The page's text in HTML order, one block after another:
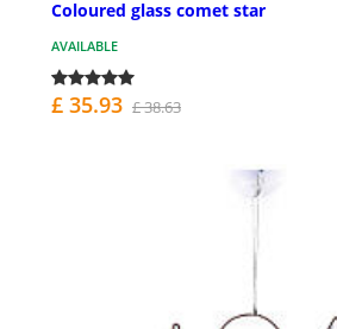
Coloured glass comet star
AVAILABLE
£ 35.93 £ 38.63